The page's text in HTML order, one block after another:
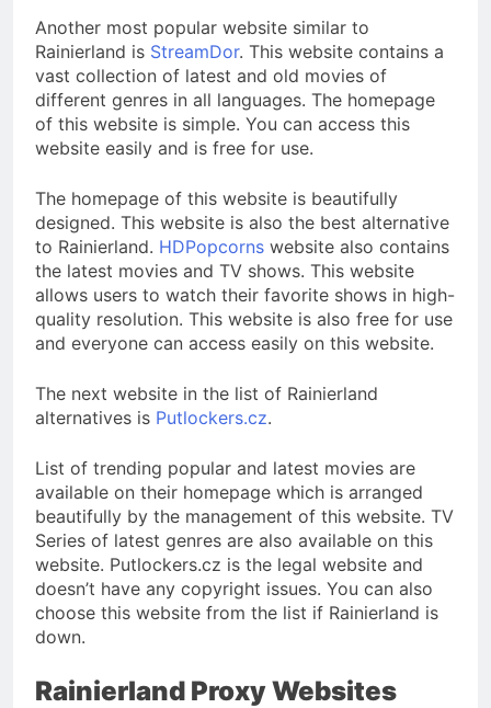
Another most popular website similar to
Rainierland is StreamDor. This website contains a
vast collection of latest and old movies of
different genres in all languages. The homepage
of this website is simple. You can access this
website easily and is free for use.
The homepage of this website is beautifully
designed. This website is also the best alternative
to Rainierland. HDPopcorns website also contains
the latest movies and TV shows. This website
allows users to watch their favorite shows in high-
quality resolution. This website is also free for use
and everyone can access easily on this website.
The next website in the list of Rainierland
alternatives is Putlockers.cz.
List of trending popular and latest movies are
available on their homepage which is arranged
beautifully by the management of this website. TV
Series of latest genres are also available on this
website. Putlockers.cz is the legal website and
doesn’t have any copyright issues. You can also
choose this website from the list if Rainierland is
down.
Rainierland Proxy Websites